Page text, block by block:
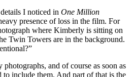
I noticed in One Million
presence of loss in the film. For
where Kimberly is sitting on
Twin Towers are in the background.
and of course as soon as
include them. And part of that is the